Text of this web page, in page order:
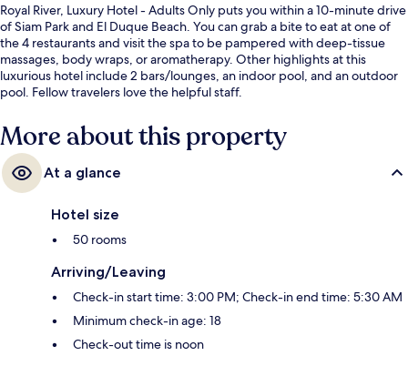
Royal River, Luxury Hotel - Adults Only puts you within a 10-minute drive
of Siam Park and El Duque Beach. You can grab a bite to eat at one of
the 4 restaurants and visit the spa to be pampered with deep-tissue
massages, body wraps, or aromatherapy. Other highlights at this
luxurious hotel include 2 bars/lounges, an indoor pool, and an outdoor
pool. Fellow travelers love the helpful staff.
More about this property
At a glance
Hotel size
50 rooms
Arriving/Leaving
Check-in start time: 3:00 PM; Check-in end time: 5:30 AM
Minimum check-in age: 18
Check-out time is noon